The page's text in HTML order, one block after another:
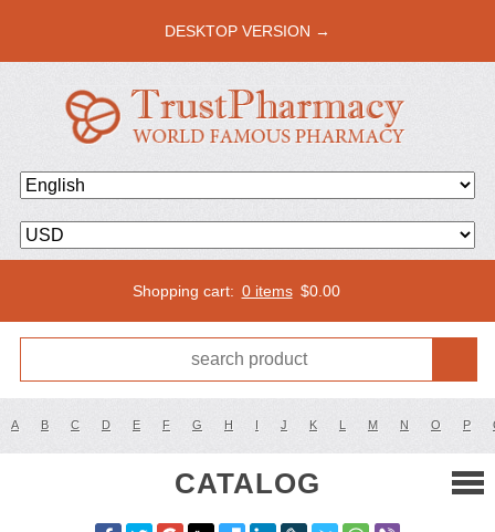
DESKTOP VERSION →
Shopping cart: 0 items $0.00
A B C D E F G H I J K L M N O P
CATALOG